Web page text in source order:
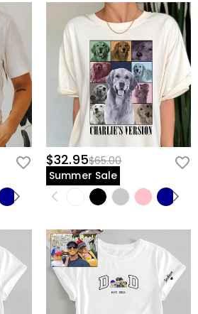
$32.95$65.00
Summer Sale